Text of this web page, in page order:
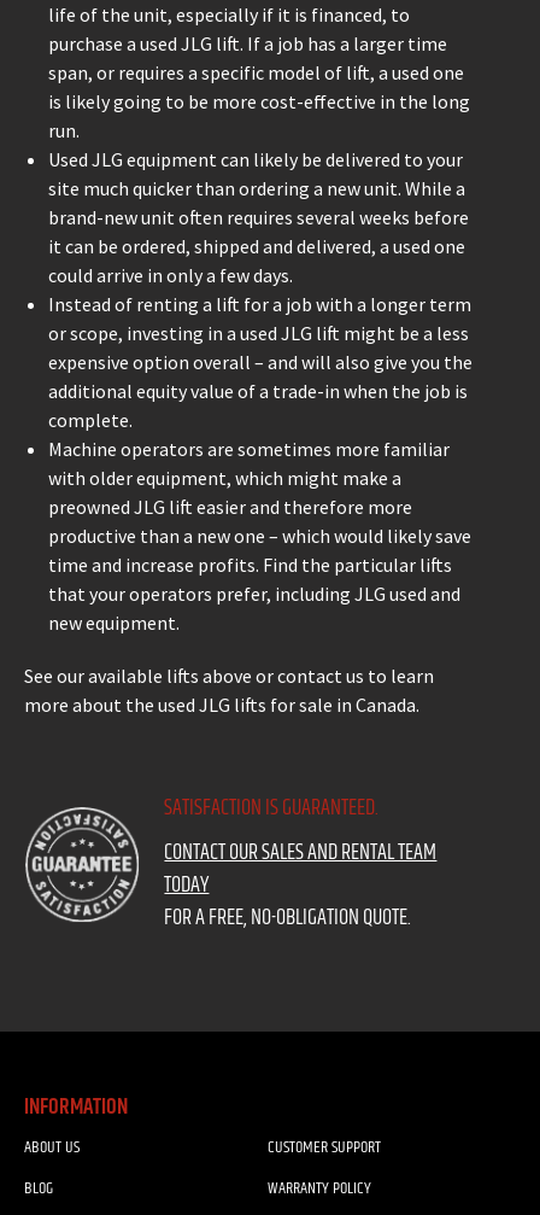
life of the unit, especially if it is financed, to
purchase a used JLG lift. If a job has a larger time
span, or requires a specific model of lift, a used one
is likely going to be more cost-effective in the long
run.
Used JLG equipment can likely be delivered to your
site much quicker than ordering a new unit. While a
brand-new unit often requires several weeks before
it can be ordered, shipped and delivered, a used one
could arrive in only a few days.
Instead of renting a lift for a job with a longer term
or scope, investing in a used JLG lift might be a less
expensive option overall – and will also give you the
additional equity value of a trade-in when the job is
complete.
Machine operators are sometimes more familiar
with older equipment, which might make a
preowned JLG lift easier and therefore more
productive than a new one – which would likely save
time and increase profits. Find the particular lifts
that your operators prefer, including JLG used and
new equipment.
See our available lifts above or contact us to learn
more about the used JLG lifts for sale in Canada.
SATISFACTION IS GUARANTEED.
CONTACT OUR SALES AND RENTAL TEAM
TODAY
FOR A FREE, NO-OBLIGATION QUOTE.
INFORMATION
ABOUT US
BLOG
CUSTOMER SUPPORT
WARRANTY POLICY